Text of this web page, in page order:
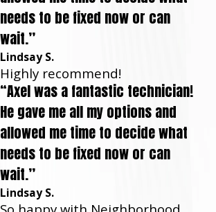
needs to be fixed now or can
wait.”
Lindsay S.
Highly recommend!
“Axel was a fantastic technician!
He gave me all my options and
allowed me time to decide what
needs to be fixed now or can
wait.”
Lindsay S.